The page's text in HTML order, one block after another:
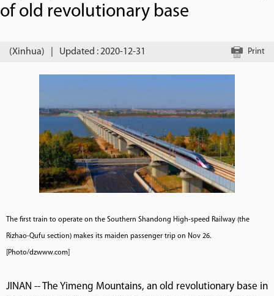
of old revolutionary base
(Xinhua) Updated : 2020-12-31 Print
The first train to operate on the Southern Shandong High-speed Railway (the
Rizhao-Qufu section) makes its maiden passenger trip on Nov 26.
[Photo/dzwww.com]
JINAN -- The Yimeng Mountains, an old revolutionary base in